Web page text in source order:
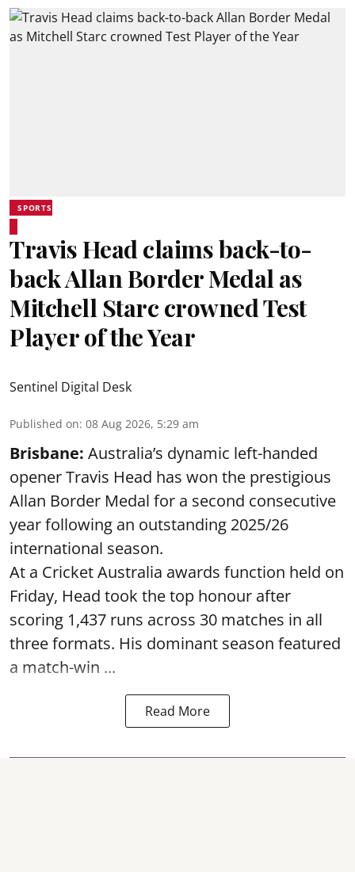
SPORTS
Travis Head claims back-to-
back Allan Border Medal as
Mitchell Starc crowned Test
Player of the Year
Sentinel Digital Desk
Published on: 08 Aug 2026, 5:29 am
Brisbane: Australia’s dynamic left-handed
opener Travis Head has won the prestigious
Allan Border Medal for a second consecutive
year following an outstanding 2025/26
international season.
At a Cricket Australia awards function held on
Friday, Head took the top honour after
scoring 1,437 runs across 30 matches in all
three formats. His dominant season featured
a match-win ...
Read More